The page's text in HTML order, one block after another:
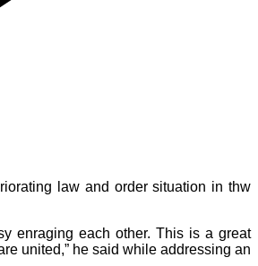
law and order situation in thw
enraging each other. This is a great
united,” he said while addressing an